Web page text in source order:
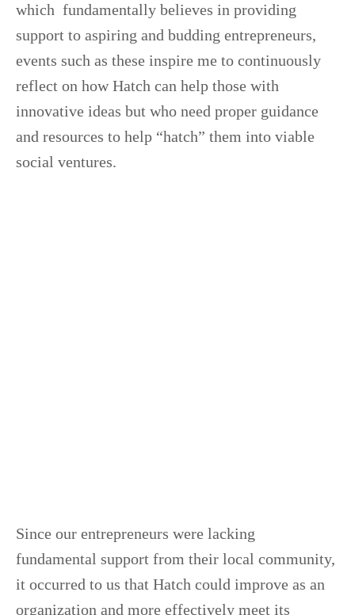
which fundamentally believes in providing
support to aspiring and budding entrepreneurs,
events such as these inspire me to continuously
reflect on how Hatch can help those with
innovative ideas but who need proper guidance
and resources to help “hatch” them into viable
social ventures.
Since our entrepreneurs were lacking
fundamental support from their local community,
it occurred to us that Hatch could improve as an
organization and more effectively meet its